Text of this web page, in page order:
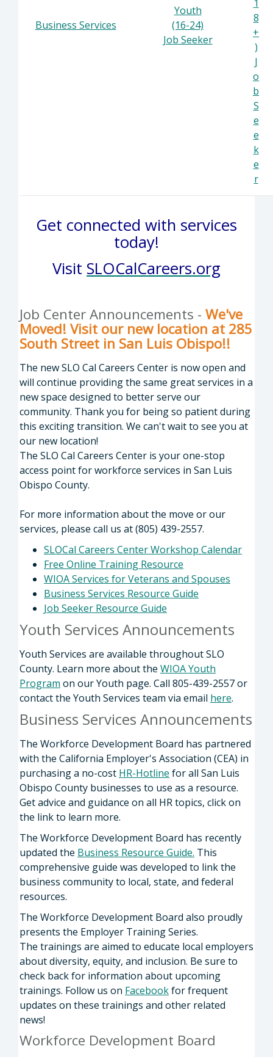
Business Services
Youth
(16-24)
Job Seeker
1
8
+
)
J
o
b
S
e
e
k
e
r
Get connected with services
today!
Visit SLOCalCareers.org
Job Center Announcements - We've
Moved! Visit our new location at 285
South Street in San Luis Obispo!!
The new SLO Cal Careers Center is now open and
will continue providing the same great services in a
new space designed to better serve our
community. Thank you for being so patient during
this exciting transition. We can't wait to see you at
our new location!
The SLO Cal Careers Center is your one-stop
access point for workforce services in San Luis
Obispo County.
For more information about the move or our
services, please call us at (805) 439-2557.
SLOCal Careers Center Workshop Calendar
Free Online Training Resource
WIOA Services for Veterans and Spouses
Business Services Resource Guide
Job Seeker Resource Guide
Youth Services Announcements
Youth Services are available throughout SLO
County. Learn more about the WIOA Youth
Program on our Youth page. Call 805-439-2557 or
contact the Youth Services team via email here.
Business Services Announcements
The Workforce Development Board has partnered
with the California Employer's Association (CEA) in
purchasing a no-cost HR-Hotline for all San Luis
Obispo County businesses to use as a resource.
Get advice and guidance on all HR topics, click on
the link to learn more.
The Workforce Development Board has recently
updated the Business Resource Guide. This
comprehensive guide was developed to link the
business community to local, state, and federal
resources.
The Workforce Development Board also proudly
presents the Employer Training Series.
The trainings are aimed to educate local employers
about diversity, equity, and inclusion. Be sure to
check back for information about upcoming
trainings. Follow us on Facebookfor frequent
updates on these trainings and other related
news!
Workforce Development Board